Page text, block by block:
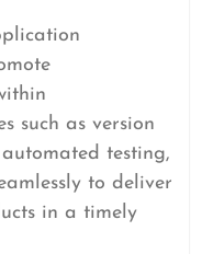
such as version
testing,
to deliver
in a timely